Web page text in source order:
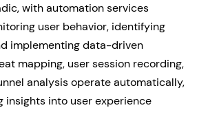
with automation services
user behavior, identifying
implementing data-driven
mapping, user session recording,
analysis operate automatically,
insights into user experience